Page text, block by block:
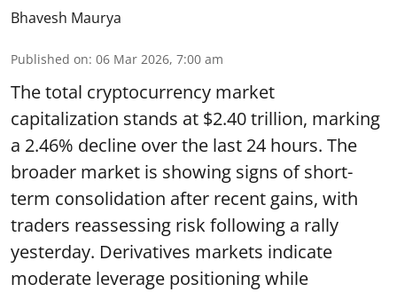
Bhavesh Maurya
Published on: 06 Mar 2026, 7:00 am
The total cryptocurrency market
capitalization stands at $2.40 trillion, marking
a 2.46% decline over the last 24 hours. The
broader market is showing signs of short-
term consolidation after recent gains, with
traders reassessing risk following a rally
yesterday. Derivatives markets indicate
moderate leverage positioning while